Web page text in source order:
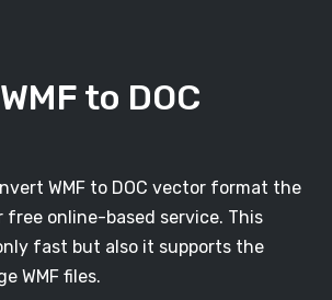
to DOC
WMF to DOC vector format the
free online-based service. This
fast but also it supports the
WMF files.